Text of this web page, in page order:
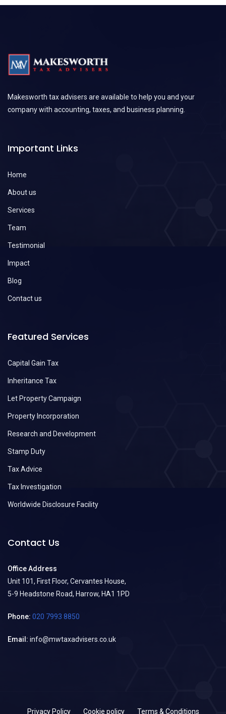
Makesworth tax advisers are available to help you and your
company with accounting, taxes, and business planning.
Important Links
Home
About us
Services
Team
Testimonial
Impact
Blog
Contact us
Featured Services
Capital Gain Tax
Inheritance Tax
Let Property Campaign
Property Incorporation
Research and Development
Stamp Duty
Tax Advice
Tax Investigation
Worldwide Disclosure Facility
Contact Us
Office Address
Unit 101, First Floor, Cervantes House,
5-9 Headstone Road, Harrow, HA1 1PD
Phone: 020 7993 8850
Email: info@mwtaxadvisers.co.uk
Privacy Policy Cookie policy Terms & Conditions